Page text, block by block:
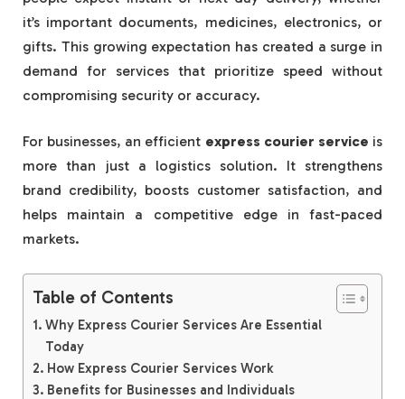
it’s important documents, medicines, electronics, or
gifts. This growing expectation has created a surge in
demand for services that prioritize speed without
compromising security or accuracy.
For businesses, an efficient express courier service is
more than just a logistics solution. It strengthens
brand credibility, boosts customer satisfaction, and
helps maintain a competitive edge in fast-paced
markets.
Table of Contents
Why Express Courier Services Are Essential
Today
How Express Courier Services Work
Benefits for Businesses and Individuals